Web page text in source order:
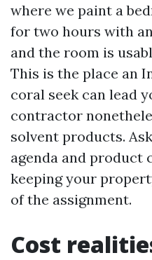
where we paint a
for two hours with
and the room is
This is the place an
coral seek can lead
contractor
solvent products.
agenda and product
keeping your
of the assignment.
Cost